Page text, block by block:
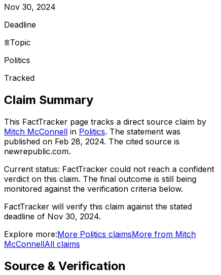
Nov 30, 2024
Deadline
Topic
Politics
Tracked
Claim Summary
This FactTracker page tracks a direct source claim by
Mitch McConnell in Politics. The statement was
published on Feb 28, 2024. The cited source is
newrepublic.com.
Current status: FactTracker could not reach a confident
verdict on this claim. The final outcome is still being
monitored against the verification criteria below.
FactTracker will verify this claim against the stated
deadline of Nov 30, 2024.
Explore more:More Politics claimsMore from Mitch
McConnellAll claims
Source & Verification